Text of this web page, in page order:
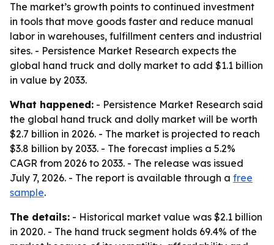
The market’s growth points to continued investment
in tools that move goods faster and reduce manual
labor in warehouses, fulfillment centers and industrial
sites. - Persistence Market Research expects the
global hand truck and dolly market to add $1.1 billion
in value by 2033.
What happened: - Persistence Market Research said
the global hand truck and dolly market will be worth
$2.7 billion in 2026. - The market is projected to reach
$3.8 billion by 2033. - The forecast implies a 5.2%
CAGR from 2026 to 2033. - The release was issued
July 7, 2026. - The report is available through a free
sample.
The details: - Historical market value was $2.1 billion
in 2020. - The hand truck segment holds 69.4% of the